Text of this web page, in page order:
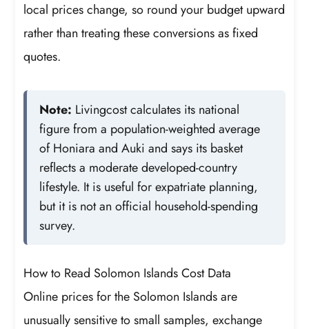
local prices change, so round your budget upward
rather than treating these conversions as fixed
quotes.
Note: Livingcost calculates its national
figure from a population-weighted average
of Honiara and Auki and says its basket
reflects a moderate developed-country
lifestyle. It is useful for expatriate planning,
but it is not an official household-spending
survey.
How to Read Solomon Islands Cost Data
Online prices for the Solomon Islands are
unusually sensitive to small samples, exchange